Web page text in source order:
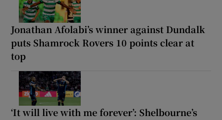
Jonathan Afolabi’s winner against Dundalk
puts Shamrock Rovers 10 points clear at
top
‘It will live with me forever’: Shelbourne’s